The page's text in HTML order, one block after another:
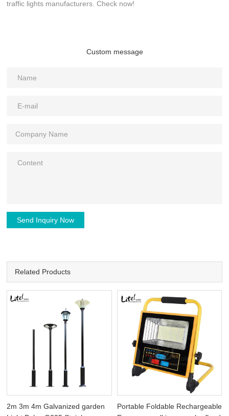
traffic lights manufacturers. Check now!
Custom message
Send Inquiry Now
Related Products
2m 3m 4m Galvanized garden
Portable Foldable Rechargeable